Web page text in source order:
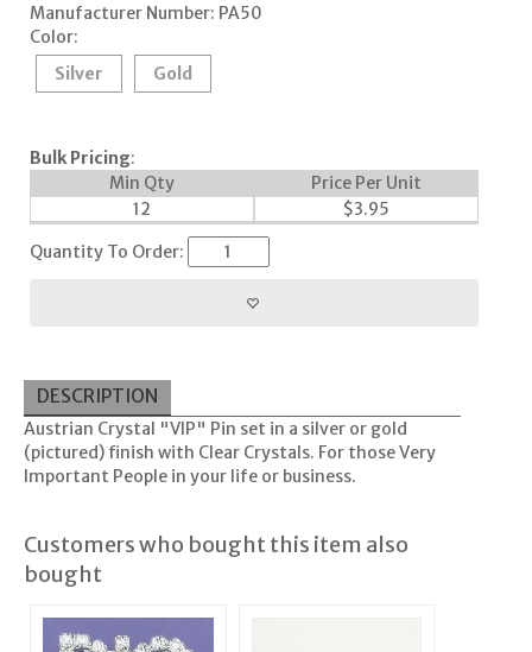
Manufacturer Number: PA50
Color:
Silver
Gold
Bulk Pricing:
Min Qty
Price Per Unit
12
$3.95
Quantity To Order:
DESCRIPTION
Austrian Crystal "VIP" Pin set in a silver or gold
(pictured) finish with Clear Crystals. For those Very
Important People in your life or business.
Customers who bought this item also
bought